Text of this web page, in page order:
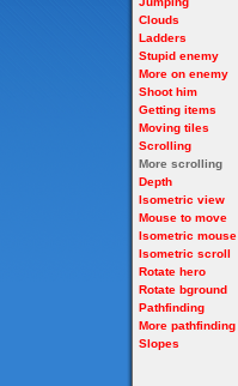
Clouds
Ladders
Stupid enemy
More on enemy
Shoot him
Getting items
Moving tiles
Scrolling
More scrolling
Depth
Isometric view
Mouse to move
Isometric mouse
Isometric scroll
Rotate hero
Rotate bground
Pathfinding
More pathfinding
Slopes